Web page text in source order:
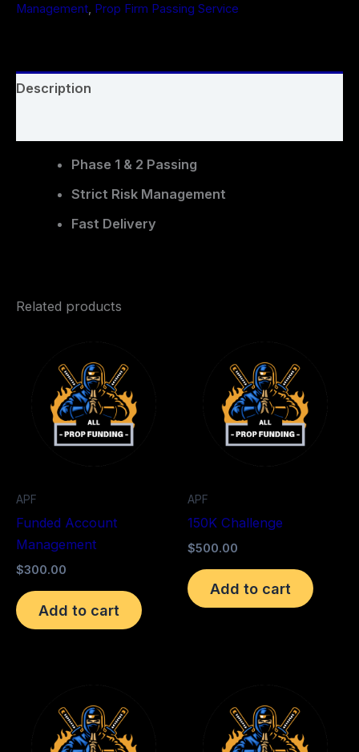
Management, Prop Firm Passing Service
Description
Phase 1 & 2 Passing
Strict Risk Management
Fast Delivery
Related products
APF
Funded Account
Management
$300.00
Add to cart
APF
150K Challenge
$500.00
Add to cart